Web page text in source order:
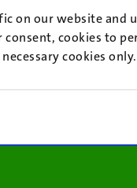
on our website and
consent, cookies to
cookies